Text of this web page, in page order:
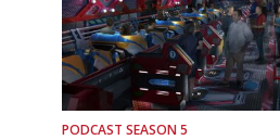
PODCAST SEASON 5